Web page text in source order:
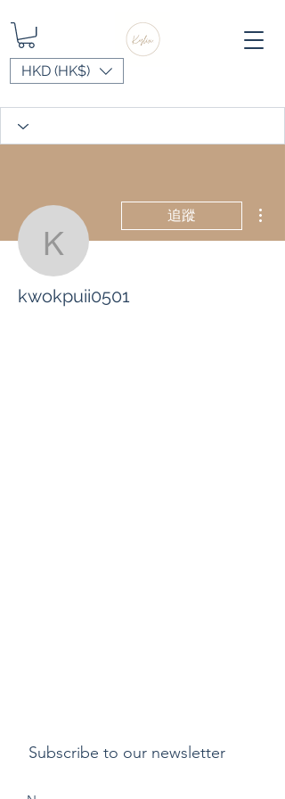
HKD (HK$)
kwokpuii0501
追蹤
kwokpuii0501
Subscribe to our newsletter